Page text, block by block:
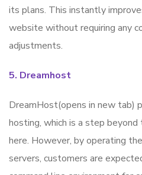
its plans. This instantly
website without requiring any
adjustments.
5. Dreamhost
DreamHost(opens in new tab)
hosting, which is a step
here. However, by operating
servers, customers are